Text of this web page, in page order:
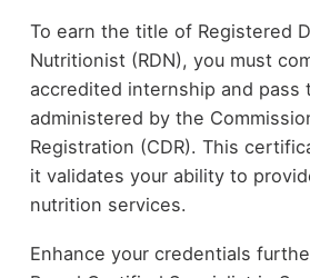
To earn the title of Registered
Nutritionist (RDN), you must
accredited internship and pass
administered by the
Registration (CDR). This
it validates your ability to
nutrition services.
Enhance your credentials